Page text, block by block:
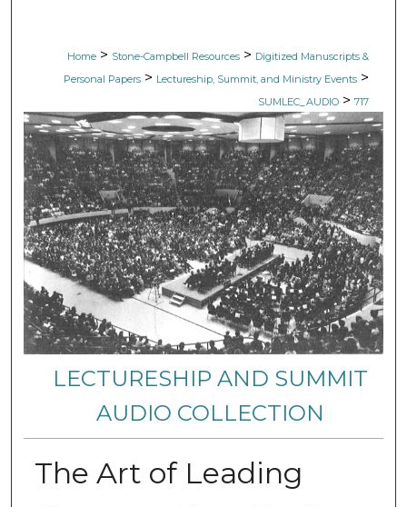
Home > Stone-Campbell Resources > Digitized Manuscripts &
Personal Papers > Lectureship, Summit, and Ministry Events >
SUMLEC_AUDIO > 717
LECTURESHIP AND SUMMIT
AUDIO COLLECTION
The Art of Leading